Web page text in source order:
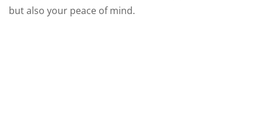
but also your peace of mind.